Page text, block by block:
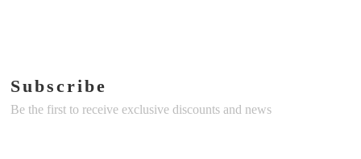
Subscribe
Be the first to receive exclusive discounts and news